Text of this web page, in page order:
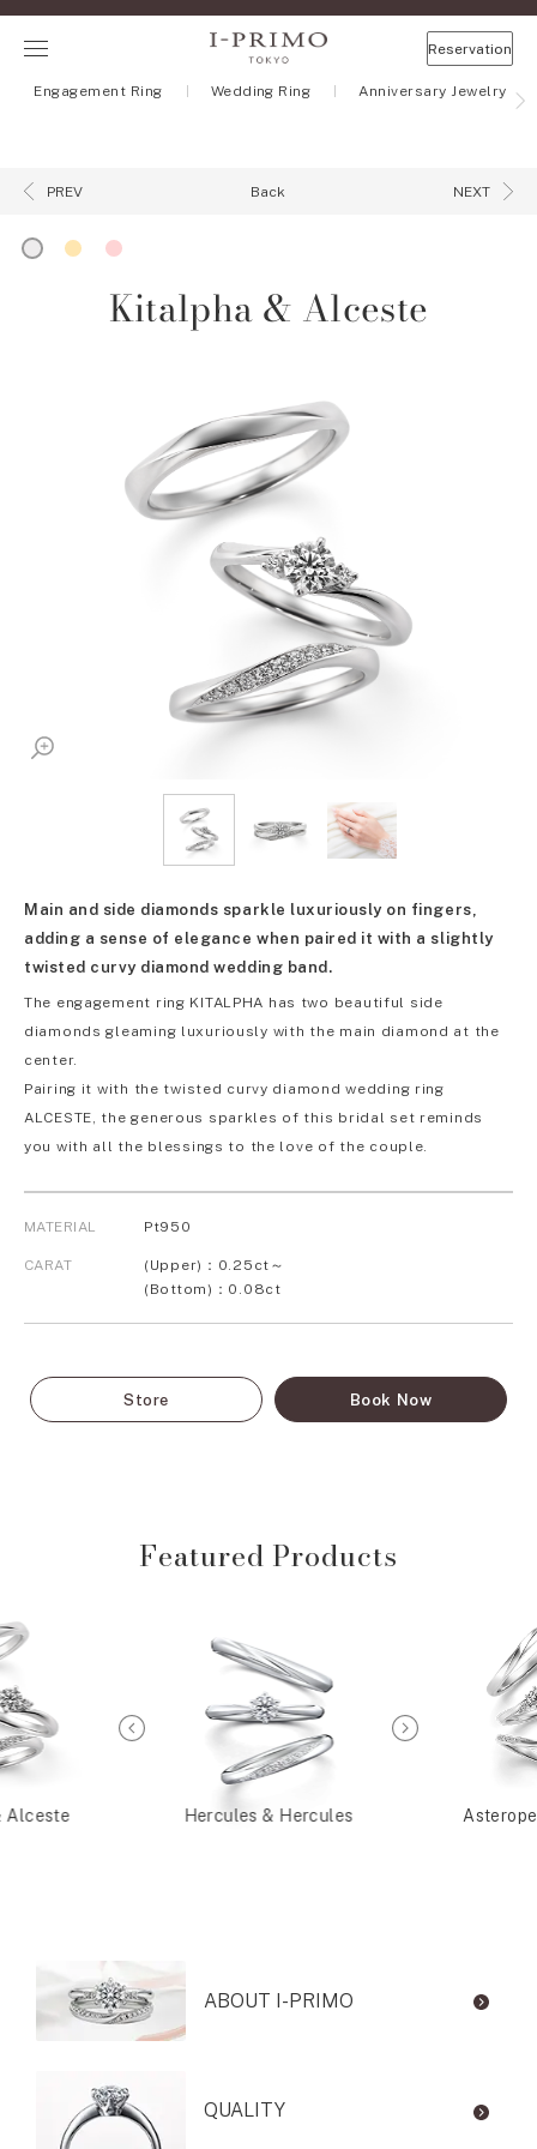
Reservation
Engagement Ring Wedding Ring Anniversary Jewelry
PREV Back NEXT
Kitalpha & Alceste
Main and side diamonds sparkle luxuriously on fingers,
adding a sense of elegance when paired it with a slightly
twisted curvy diamond wedding band.
The engagement ring KITALPHA has two beautiful side
diamonds gleaming luxuriously with the main diamond at the
center.
Pairing it with the twisted curvy diamond wedding ring
ALCESTE, the generous sparkles of this bridal set reminds
you with all the blessings to the love of the couple.
MATERIAL Pt950
CARAT
(Upper)：0.25ct～
(Bottom)：0.08ct
Store Book Now
Featured Products
Alceste Hercules & Hercules
ABOUT I-PRIMO
QUALITY